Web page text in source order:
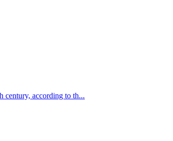
century, according to th...